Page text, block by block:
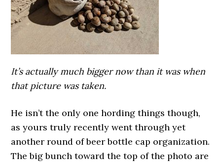
It’s actually much bigger now than it was when
that picture was taken.
He isn’t the only one hording things though,
as yours truly recently went through yet
another round of beer bottle cap organization.
The big bunch toward the top of the photo are